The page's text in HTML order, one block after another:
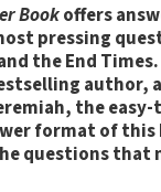
Bookoffers
pressing
the End
author,
the
format of this
questions that